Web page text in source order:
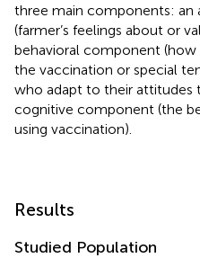
three main components:
(farmer’s feelings about or
behavioral component
the vaccination or special
who adapt to their attitudes
cognitive component (the
using vaccination).
Results
Studied Population